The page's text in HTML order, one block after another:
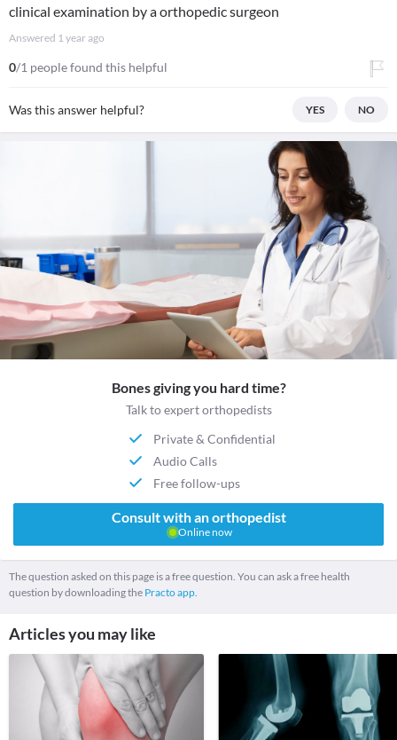
clinical examination by a orthopedic surgeon
Answered 1 year ago
0/1 people found this helpful
Was this answer helpful? YES NO
Bones giving you hard time?
Talk to expert orthopedists
Private & Confidential
Audio Calls
Free follow-ups
Consult with an orthopedist
Online now
The question asked on this page is a free question. You can ask a free health
question by downloading the Practo app.
Articles you may like